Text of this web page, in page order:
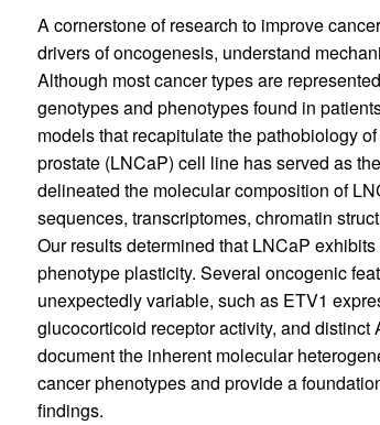
A cornerstone of research to improve
drivers of oncogenesis, understand
Although most cancer types are
genotypes and phenotypes found in
models that recapitulate the pathobiology
prostate (LNCaP) cell line has served as
delineated the molecular composition of
sequences, transcriptomes, chromatin
Our results determined that LNCaP
phenotype plasticity. Several oncogenic
unexpectedly variable, such as ETV1
glucocorticoid receptor activity, and
document the inherent molecular
cancer phenotypes and provide a
findings.